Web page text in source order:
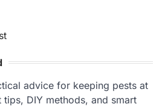
advice for keeping pests at
DIY methods, and smart